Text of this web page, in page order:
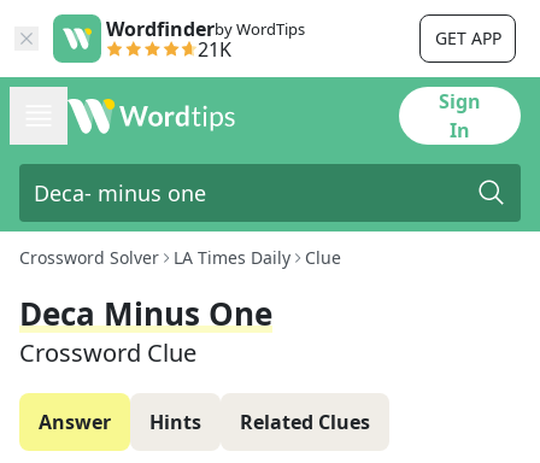
Wordfinderby WordTips
21K GET APP
Sign
In
Crossword Solver LA Times Daily Clue
Deca Minus One
Crossword Clue
Answer Hints Related Clues